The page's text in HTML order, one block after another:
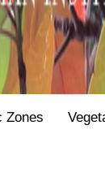
Zones